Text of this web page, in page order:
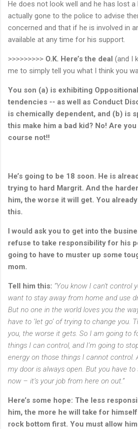
He does not look well and he has lost
actually gone to the police to advise
concerned and that if he is involved in
available at any time for his support.
>>>>>>>>> O.K. Here’s the deal (and I
me to simply tell you what I think you
You son (a) is exhibiting
tendencies -- as well as Conduct
is chemically dependent, and (b) is
this make him a bad kid? No! Are you
course not!!
He’s going to be 18 soon. He is
trying to hard Margrit. And the
him, the worse it will get. You
this.
I would ask you to get into the
refuse to take responsibility for his
going to have to muster up some
mom.
Tell him this: “You know I can't control
want to stay away from home and use
But no one in the world loves you the
have to ‘let go’ of trying to change you.
you, the worse it gets. So I am going to
things I can control, and I’m going to
energy on those things I cannot control.
my door is always open. But you have
now – it’s your job from here on out.”
Here’s some hope: The less
him, the more he will take for
rock bottom first. You must allow